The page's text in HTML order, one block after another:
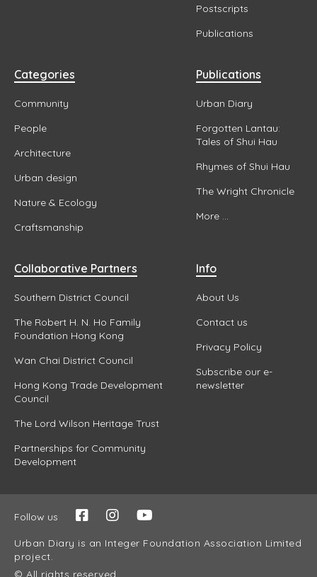
Postscripts
Publications
Categories
Community
People
Architecture
Urban design
Nature & Ecology
Craftsmanship
Publications
Urban Diary
Forgotten Lantau:
Tales of Shui Hau
Rhymes of Shui Hau
The Wright Chronicle
More ...
Collaborative Partners
Southern District Council
The Robert H. N. Ho Family
Foundation Hong Kong
Wan Chai District Council
Hong Kong Trade Development
Council
The Lord Wilson Heritage Trust
Partnerships for Community
Development
Info
About Us
Contact us
Privacy Policy
Subscribe our e-
newsletter
Follow us
Urban Diary is an Integer Foundation Association Limited
project.
© All rights reserved.